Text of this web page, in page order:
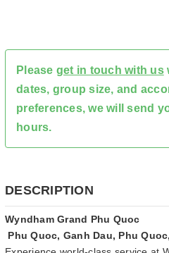
Please get in touch with us
dates, group size, and
preferences, we will send
hours.
DESCRIPTION
Wyndham Grand Phu Quoc
Phu Quoc, Ganh Dau, Phu